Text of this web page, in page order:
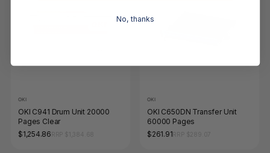
OKI
OKI C941 Drum Unit 20000
Pages Clear
$1,254.86
OKI
OKI C650DN Transfer Unit
60000 Pages
$261.91
No, thanks